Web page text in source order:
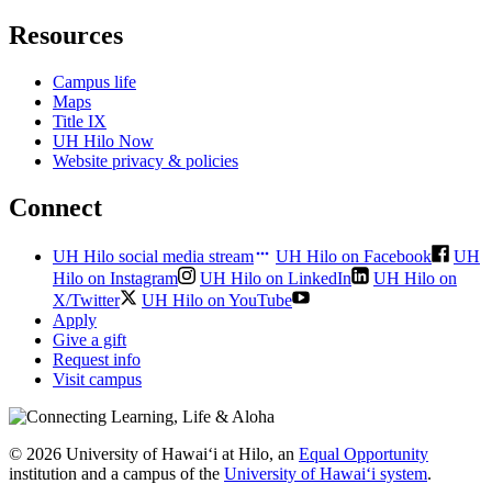
Resources
Campus life
Maps
Title IX
UH Hilo Now
Website privacy & policies
Connect
UH Hilo social media stream UH Hilo on Facebook
UH
Hilo on Instagram
UH Hilo on LinkedIn
UH Hilo on
X/Twitter
UH Hilo on YouTube
Apply
Give a gift
Request info
Visit campus
© 2026 University of Hawaiʻi at Hilo, an Equal Opportunity
institution and a campus of the University of Hawaiʻi system.